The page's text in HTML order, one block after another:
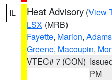
IL Heat Advisory (View
LSX (MRB)
Fayette, Marion, Adams
Greene, Macoupin,
VTEC# 7 (CON)
PM